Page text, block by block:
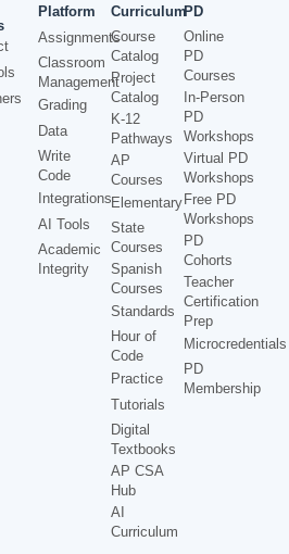
Platform
Assignments
Classroom
Management
Grading
Data
Write
Code
Integrations
AI Tools
Academic
Integrity
Curriculum
Course
Catalog
Project
Catalog
K-12
Pathways
AP
Courses
Elementary
State
Courses
Spanish
Courses
Standards
Hour of
Code
Practice
Tutorials
Digital
Textbooks
AP CSA
Hub
AI
Curriculum
PD
Online
PD
Courses
In-Person
PD
Workshops
Virtual PD
Workshops
Free PD
Workshops
PD
Cohorts
Teacher
Certification
Prep
Microcredentials
PD
Membership